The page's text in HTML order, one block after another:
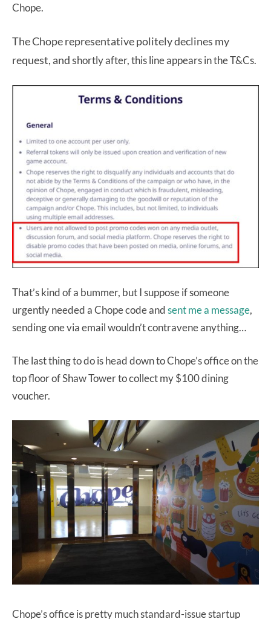
Chope.
The Chope representative politely declines my
request, and shortly after, this line appears in the T&Cs.
That’s kind of a bummer, but I suppose if someone
urgently needed a Chope code andsent me a message,
sending one via email wouldn’t contravene anything…
The last thing to do is head down to Chope’s office on the
top floor of Shaw Tower to collect my $100 dining
voucher.
Chope’s office is pretty much standard-issue startup